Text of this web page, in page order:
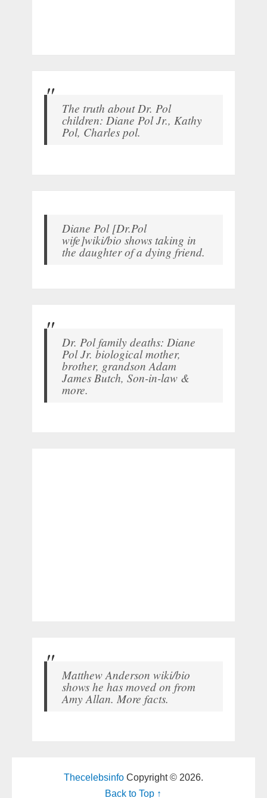
The truth about Dr. Pol
children: Diane Pol Jr., Kathy
Pol, Charles pol.
Diane Pol [Dr.Pol
wife]wiki/bio shows taking in
the daughter of a dying friend.
Dr. Pol family deaths: Diane
Pol Jr. biological mother,
brother, grandson Adam
James Butch, Son-in-law &
more.
Matthew Anderson wiki/bio
shows he has moved on from
Amy Allan. More facts.
ThecelebsinfoCopyright © 2026.
Back to Top ↑